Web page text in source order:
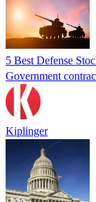
5 Best Defense
Government
Kiplinger